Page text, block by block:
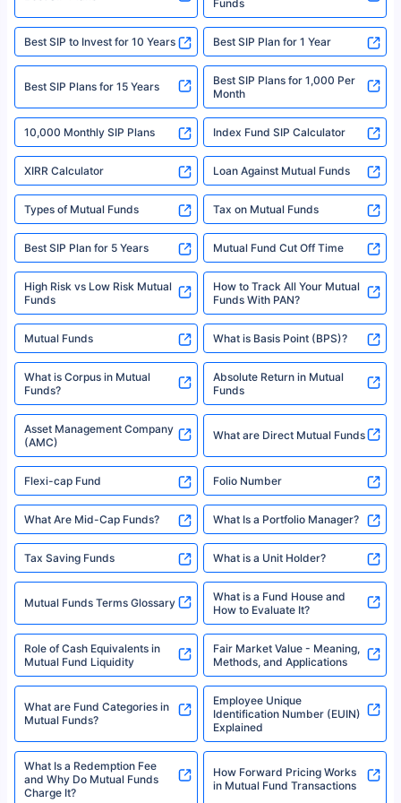
Registered Office - Plot No.119, Sector - 44, Gurgaon, Haryana – 122001
|Visitors are hereby informed that their information submitted on the
website may be shared with insurers. Product information is authentic and
solely based on the information received from the insurers.©️ Copyright
2008-2025 policybazaar.com. All Rights Reserved
^Returns as on 10th Jan’25. Tata AIA Life Top 200 ULIP Fund has delivered
18% returns over the last 10 years. Past performance is not necessarily
indicative of future results. This disclaimer is specifically regarding a ULIP
fund and is not related to mutual funds. Source: Morningstar.
Funds
Best SIP to Invest for 10 Years Best SIP Plan for 1 Year
Best SIP Plans for 15 Years
Best SIP Plans for 1,000 Per
Month
10,000 Monthly SIP Plans Index Fund SIP Calculator
XIRR Calculator Loan Against Mutual Funds
Types of Mutual Funds Tax on Mutual Funds
Best SIP Plan for 5 Years Mutual Fund Cut Off Time
High Risk vs Low Risk Mutual
Funds
How to Track All Your Mutual
Funds With PAN?
Mutual Funds What is Basis Point (BPS)?
What is Corpus in Mutual
Funds?
Absolute Return in Mutual
Funds
Asset Management Company
(AMC)
What are Direct Mutual Funds
Flexi-cap Fund Folio Number
What Are Mid-Cap Funds? What Is a Portfolio Manager?
Tax Saving Funds What is a Unit Holder?
Mutual Funds Terms Glossary
What is a Fund House and
How to Evaluate It?
Role of Cash Equivalents in
Mutual Fund Liquidity
Fair Market Value - Meaning,
Methods, and Applications
What are Fund Categories in
Mutual Funds?
Employee Unique
Identification Number (EUIN)
Explained
What Is a Redemption Fee
and Why Do Mutual Funds
Charge It?
How Forward Pricing Works
in Mutual Fund Transactions